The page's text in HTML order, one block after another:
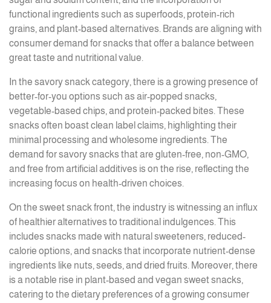
functional ingredients such as superfoods, protein-rich
grains, and plant-based alternatives. Brands are aligning with
consumer demand for snacks that offer a balance between
great taste and nutritional value.
In the savory snack category, there is a growing presence of
better-for-you options such as air-popped snacks,
vegetable-based chips, and protein-packed bites. These
snacks often boast clean label claims, highlighting their
minimal processing and wholesome ingredients. The
demand for savory snacks that are gluten-free, non-GMO,
and free from artificial additives is on the rise, reflecting the
increasing focus on health-driven choices.
On the sweet snack front, the industry is witnessing an influx
of healthier alternatives to traditional indulgences. This
includes snacks made with natural sweeteners, reduced-
calorie options, and snacks that incorporate nutrient-dense
ingredients like nuts, seeds, and dried fruits. Moreover, there
is a notable rise in plant-based and vegan sweet snacks,
catering to the dietary preferences of a growing consumer